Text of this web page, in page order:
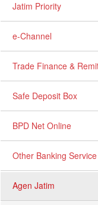
Jatim Priority
e-Channel
Trade Finance &
Safe Deposit Box
BPD Net Online
Other Banking Service
Agen Jatim